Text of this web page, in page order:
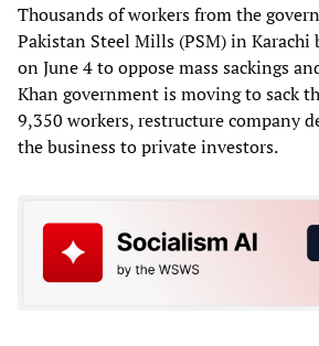
Thousands of workers from the
Pakistan Steel Mills (PSM) in Karachi
on June 4 to oppose mass sackings
Khan government is moving to sack
9,350 workers, restructure company
the business to private investors.